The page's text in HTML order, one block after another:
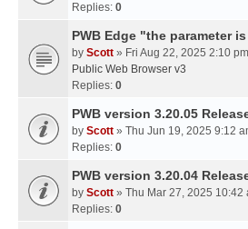
Replies: 0
PWB Edge "the parameter
by Scott » Fri Aug 22, 2025 2:10
Public Web Browser v3
Replies: 0
PWB version 3.20.05
by Scott » Thu Jun 19, 2025 9:12
Replies: 0
PWB version 3.20.04
by Scott » Thu Mar 27, 2025 10:42
Replies: 0